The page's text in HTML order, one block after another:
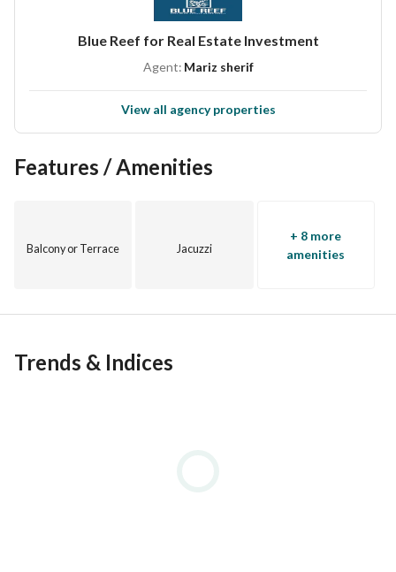
Blue Reef for Real Estate Investment
Agent: Mariz sherif
View all agency properties
Features / Amenities
Balcony or Terrace Jacuzzi
+ 8 more
amenities
Trends & Indices